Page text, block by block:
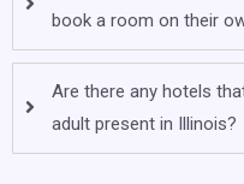
book a room on their
Are there any hotels
adult present in Illinois?